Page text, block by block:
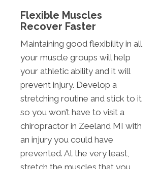
Flexible Muscles
Recover Faster
Maintaining good flexibility in all
your muscle groups will help
your athletic ability and it will
prevent injury. Develop a
stretching routine and stick to it
so you won’t have to visit a
chiropractor in Zeeland MI with
an injury you could have
prevented. At the very least,